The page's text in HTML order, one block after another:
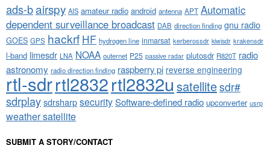
ads-bairspy AIS amateur radio android antenna APT Automatic
dependent surveillance broadcast DAB direction finding gnu radio
GOES GPS hackrf HF hydrogen line inmarsat kerberossdr kiwisdr krakensdr
l-band limesdr LNA NOAA outernet P25 passive radar plutosdr R820T radio
astronomy radio direction finding raspberry pi reverse engineering
rtl-sdrrtl2832rtl2832u satellitesdr#
sdrplaysdrsharpsecuritySoftware-defined radio upconverter usrp
weather satellite
SUBMIT A STORY/CONTACT